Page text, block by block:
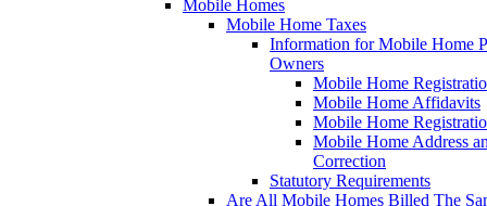
Mobile Homes
Mobile Home Taxes
Information for Mobile Home
Owners
Mobile Home
Mobile Home Affidavits
Mobile Home
Mobile Home Address
Correction
Statutory Requirements
Are All Mobile Homes Billed The